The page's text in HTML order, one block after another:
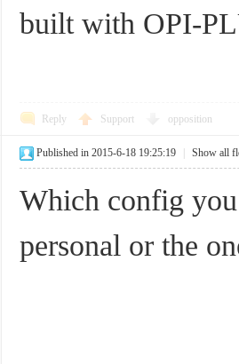
built with OPI-
Reply Support opposition
Published in 2015-6-18 19:25:19 Show all
Which config
personal or the